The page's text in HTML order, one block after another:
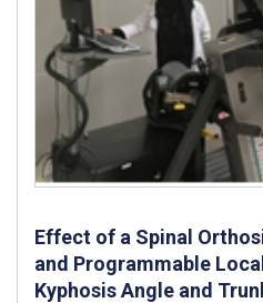
Effect of a Spinal
and Programmable
Kyphosis Angle and